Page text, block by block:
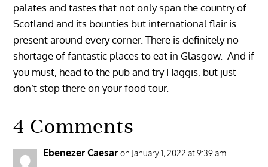
palates and tastes that not only span the country of
Scotland and its bounties but international flair is
present around every corner. There is definitely no
shortage of fantastic places to eat in Glasgow. And if
you must, head to the pub and try Haggis, but just
don’t stop there on your food tour.
4 Comments
Ebenezer Caesar on January 1, 2022 at 9:39 am